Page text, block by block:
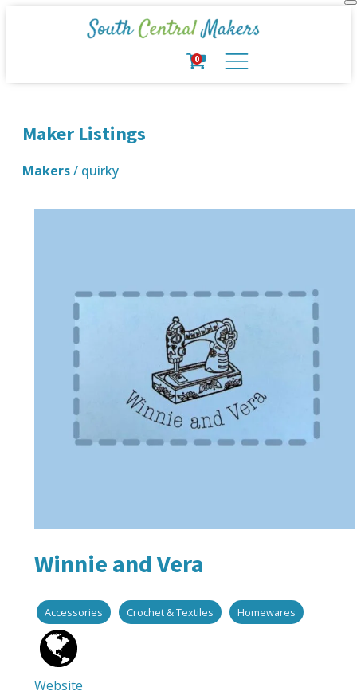
0
Maker Listings
Makers/ quirky
Winnie and Vera
Accessories Crochet & Textiles Homewares
Website